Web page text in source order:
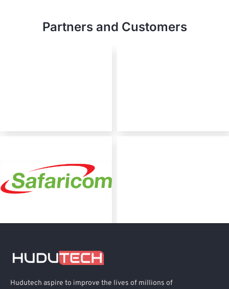
Partners and Customers
Hudutech aspire to improve the lives of millions of